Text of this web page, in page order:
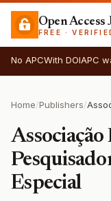
Open Access
FREE ·
No APCWith DOIAPC
Home/Publishers/
Especial